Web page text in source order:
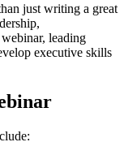
just writing a great
leading
executive skills